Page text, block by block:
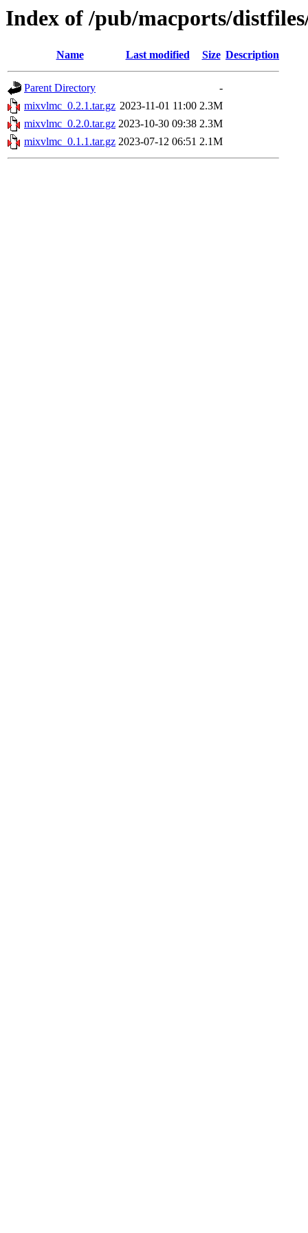
Index of /pub/macports/
Name Last modified Size Description
Parent Directory
-
mixvlmc_0.2.1.tar.gz 2023-11-01 11:00 2.3M
mixvlmc_0.2.0.tar.gz 2023-10-30 09:38 2.3M
mixvlmc_0.1.1.tar.gz 2023-07-12 06:51 2.1M